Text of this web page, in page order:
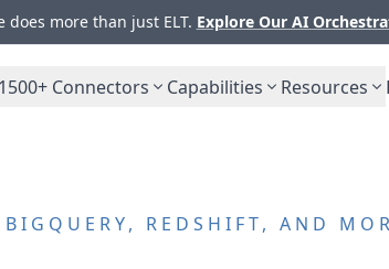
more than just ELT. Explore Our AI
1500+ Connectors Capabilities Resources
REDSHIFT, AND